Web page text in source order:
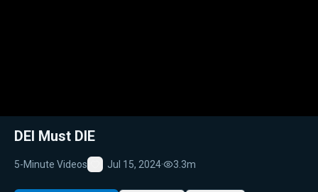
DEI Must DIE
5-Minute Videos
Favorite
Jul 15, 2024· 3.3m